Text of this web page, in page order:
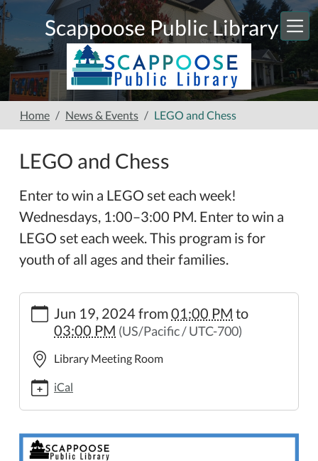
Skip to main content
Scappoose Public Library
Home News & Events LEGO and Chess
LEGO and Chess
Enter to win a LEGO set each week!
Wednesdays, 1:00–3:00 PM. Enter to win a
LEGO set each week. This program is for
youth of all ages and their families.
https://www.scappooselibrary.org/news-
events/lego-
chess
LEGO
and
06-
19T13:00:00-
Jun 19, 2024from01:00 PM to
03:00 PM (US/Pacific / UTC-700)
Library Meeting Room
iCal